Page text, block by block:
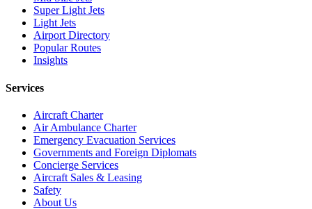
Super Light Jets
Light Jets
Airport Directory
Popular Routes
Insights
Services
Aircraft Charter
Air Ambulance Charter
Emergency Evacuation Services
Governments and Foreign Diplomats
Concierge Services
Aircraft Sales & Leasing
Safety
About Us